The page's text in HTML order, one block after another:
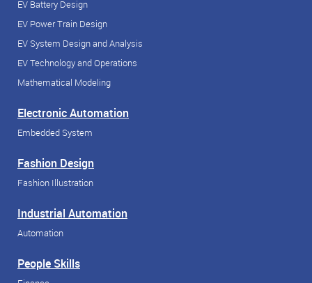
EV Battery Design
EV Power Train Design
EV System Design and Analysis
EV Technology and Operations
Mathematical Modeling
Electronic Automation
Embedded System
Fashion Design
Fashion Illustration
Industrial Automation
Automation
People Skills